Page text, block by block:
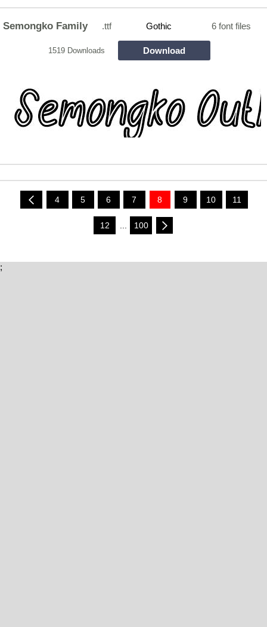
Semongko Family .ttf Gothic 6 font files
1519 Downloads Download
4 5 6 7 8 9 10 11
12 100
;